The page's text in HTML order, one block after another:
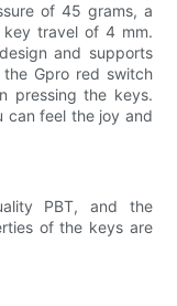
of 45 grams, a
travel of 4 mm.
and supports
Gpro red switch
pressing the keys.
can feel the joy and
PBT, and the
of the keys are